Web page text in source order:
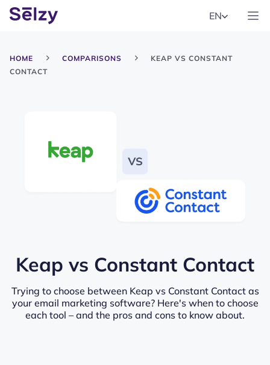
EN
HOME COMPARISONS
KEAP VS CONSTANT
CONTACT
Keap vs Constant Contact
Trying to choose between Keap vs Constant Contact as
your email marketing software? Here's when to choose
each tool – and the pros and cons to know about.